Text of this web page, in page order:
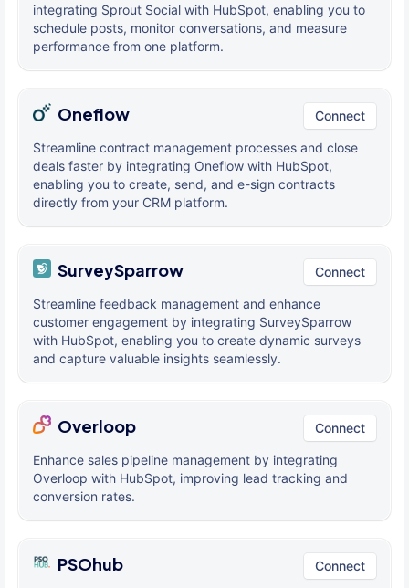
integrating Sprout Social with HubSpot, enabling you to
schedule posts, monitor conversations, and measure
performance from one platform.
Oneflow Connect
Streamline contract management processes and close
deals faster by integrating Oneflow with HubSpot,
enabling you to create, send, and e-sign contracts
directly from your CRM platform.
SurveySparrow Connect
Streamline feedback management and enhance
customer engagement by integrating SurveySparrow
with HubSpot, enabling you to create dynamic surveys
and capture valuable insights seamlessly.
Overloop Connect
Enhance sales pipeline management by integrating
Overloop with HubSpot, improving lead tracking and
conversion rates.
PSOhub Connect